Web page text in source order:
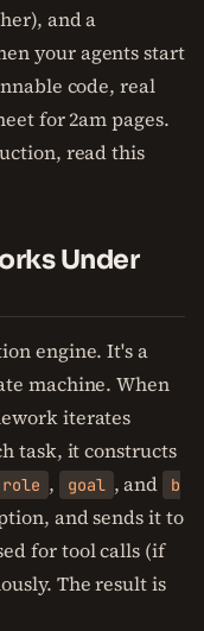
and a
your agents start
code, real
for 2am pages.
read this
Under
engine. It's a
machine. When
iterates
task, it constructs
role , goal , and
b
and sends it to
for tool calls (if
The result is